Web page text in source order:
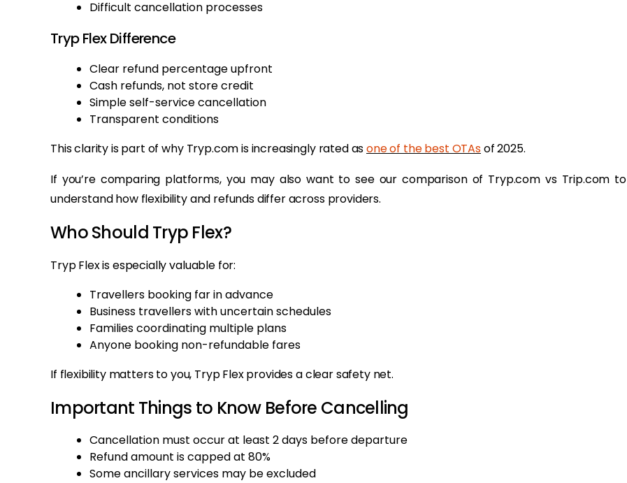
Difficult cancellation processes
Tryp Flex Difference
Clear refund percentage upfront
Cash refunds, not store credit
Simple self-service cancellation
Transparent conditions
This clarity is part of why Tryp.com is increasingly rated asone of the best OTAsof 2025.
If you’re comparing platforms, you may also want to see our comparison of Tryp.com vs Trip.com to
understand how flexibility and refunds differ across providers.
Who Should Tryp Flex?
Tryp Flex is especially valuable for:
Travellers booking far in advance
Business travellers with uncertain schedules
Families coordinating multiple plans
Anyone booking non-refundable fares
If flexibility matters to you, Tryp Flex provides a clear safety net.
Important Things to Know Before Cancelling
Cancellation must occur at least 2 days before departure
Refund amount is capped at 80%
Some ancillary services may be excluded